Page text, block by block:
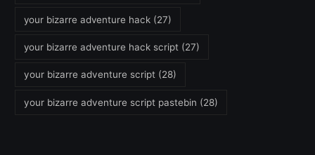
your bizarre adventure hack (27)
your bizarre adventure hack script (27)
your bizarre adventure script (28)
your bizarre adventure script pastebin (28)